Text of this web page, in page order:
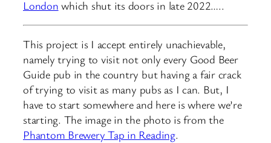
London which shut its doors in late 2022…..
This project is I accept entirely unachievable,
namely trying to visit not only every Good Beer
Guide pub in the country but having a fair crack
of trying to visit as many pubs as I can. But, I
have to start somewhere and here is where we’re
starting. The image in the photo is from the
Phantom Brewery Tap in Reading.